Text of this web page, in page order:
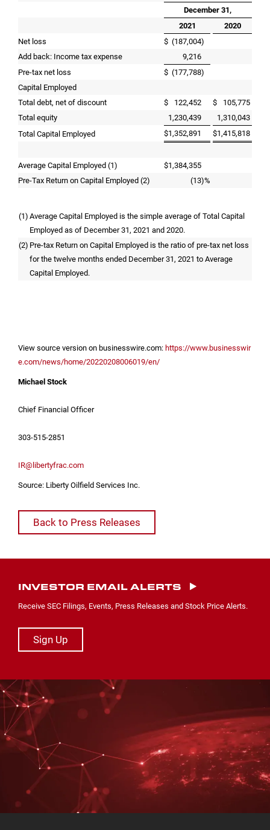
December 31,
2021
2020
Net loss
$ (187,004)
Add back: Income tax expense
9,216
Pre-tax net loss
$ (177,788)
Capital Employed
Total debt, net of discount
$ 122,452 $
105,775
Total equity
1,230,439
1,310,043
Total Capital Employed
$1,352,891 $1,415,818
Average Capital Employed (1) $1,384,355
Pre-Tax Return on Capital Employed (2)
(13)%
(1)Average Capital Employed is the simple average of Total Capital
Employed as of December 31, 2021 and 2020.
(2) Pre-tax Return on Capital Employed is the ratio of pre-tax net loss
for the twelve months ended December 31, 2021 to Average
Capital Employed.
View source version on businesswire.com:https://www.businesswir
e.com/news/home/20220208006019/en/
Michael Stock
Chief Financial Officer
303-515-2851
IR@libertyfrac.com
Source: Liberty Oilfield Services Inc.
Back to Press Releases
INVESTOR EMAIL ALERTS
Receive SEC Filings, Events, Press Releases and Stock Price Alerts.
Sign Up